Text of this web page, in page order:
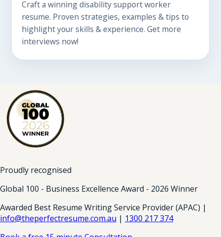
Craft a winning disability support worker
resume. Proven strategies, examples & tips to
highlight your skills & experience. Get more
interviews now!
Proudly recognised
Global 100 - Business Excellence Award - 2026 Winner
Awarded Best Resume Writing Service Provider (APAC) |
info@theperfectresume.com.au | 1300 217 374